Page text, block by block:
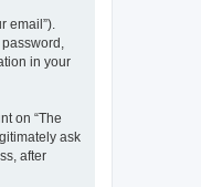
email”).
in your
on “The
ask
after